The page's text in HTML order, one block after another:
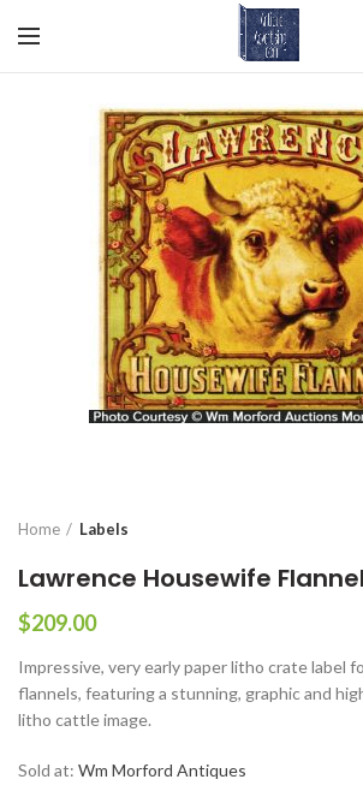
Home Labels
Lawrence Housewife
$209.00
Impressive, very early paper litho crate label
flannels, featuring a stunning, graphic and
litho cattle image.
Sold at: Wm Morford Antiques